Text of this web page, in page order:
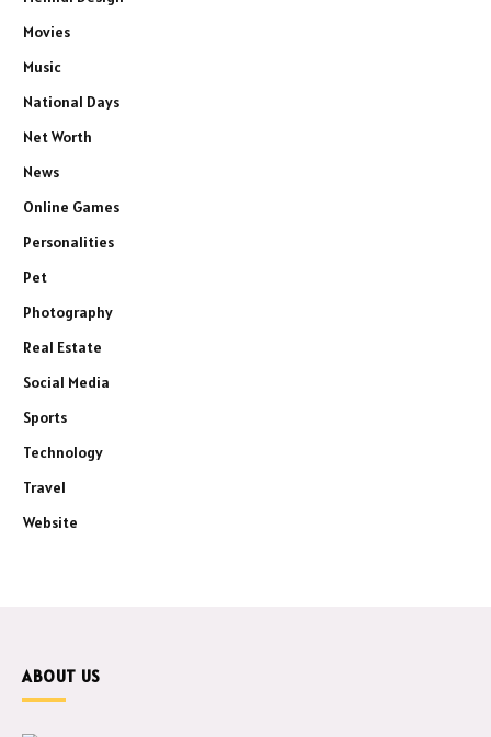
Movies
Music
National Days
Net Worth
News
Online Games
Personalities
Pet
Photography
Real Estate
Social Media
Sports
Technology
Travel
Website
ABOUT US